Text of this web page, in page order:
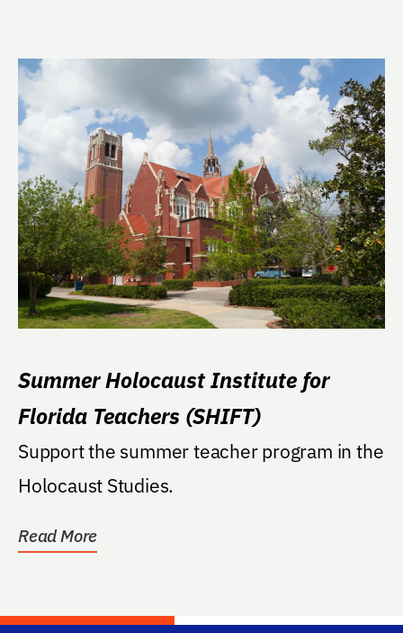
Summer Holocaust Institute for
Florida Teachers (SHIFT)
Support the summer teacher program in the
Holocaust Studies.
Read More